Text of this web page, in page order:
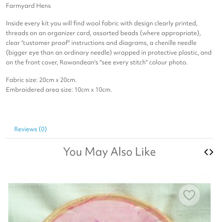
Farmyard Hens
Inside every kit you will find wool fabric with design clearly printed,
threads on an organizer card, assorted beads (where appropriate),
clear "customer proof" instructions and diagrams, a chenille needle
(bigger eye than an ordinary needle) wrapped in protective plastic, and
on the front cover, Rowandean's "see every stitch" colour photo.
Fabric size: 20cm x 20cm.
Embroidered area size: 10cm x 10cm.
Reviews (0)
You May Also Like